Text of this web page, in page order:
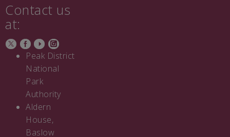
Contact us
at:
Peak District
National
Park
Authority
Aldern
House,
Baslow